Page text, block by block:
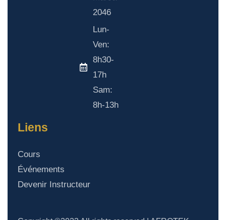
2046
Lun-
Ven:
8h30-
17h
Sam:
8h-13h
Liens
Cours
Événements
Devenir Instructeur